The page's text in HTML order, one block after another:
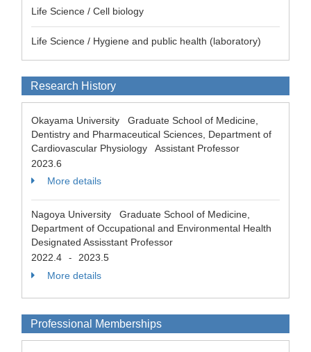
Life Science / Cell biology
Life Science / Hygiene and public health (laboratory)
Research History
Okayama University Graduate School of Medicine,
Dentistry and Pharmaceutical Sciences, Department of
Cardiovascular Physiology Assistant Professor
2023.6
More details
Nagoya University Graduate School of Medicine,
Department of Occupational and Environmental Health
Designated Assisstant Professor
2022.4
-
2023.5
More details
Professional Memberships